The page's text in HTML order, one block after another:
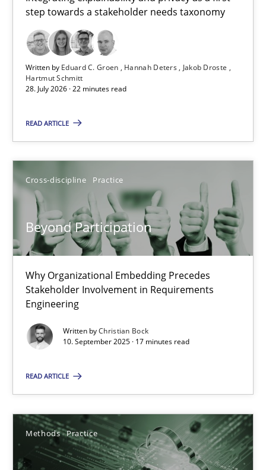
step towards a stakeholder needs taxonomy
Written by Eduard C. Groen Hannah Deters
Jakob Droste
Hartmut Schmitt
28. July 2026 · 22 minutes read
READ ARTICLE
Cross-discipline Practice
Beyond Participation
Why Organizational Embedding Precedes
Stakeholder Involvement in Requirements
Engineering
Written byChristian Bock
10. September 2025 · 17 minutes read
READ ARTICLE
Methods Practice
Integrating explainability and privacy as a first step towards a
Practice Methods
Hannah Deters
Jakob Droste
28.07.2026
22 minutes
Beyond Participation
Why Organizational Embedding Precedes Stakeholder
10.09.2025